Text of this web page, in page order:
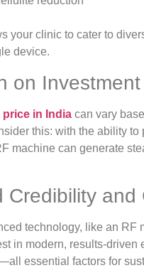
your clinic to cater to
device.
on Investment
price in India can vary
this: with the ability
machine can generate
Credibility and
technology, like an
in modern, results-
essential factors for